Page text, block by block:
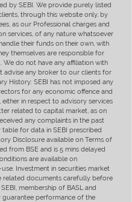
by SEBI. We provide purely listed
through this website only, by
as our Professional charges and
services, of any nature whatsoever
their funds on their own, with
themselves are responsible for
do not have any affiliation with
advise any broker to our clients for
History: SEBI has not imposed any
for any economic offence and
in respect to advisory services
related to capital market, as on
any complaints in the past
for data in SEBI prescribed
Disclosure available on Terms of
from BSE and is 5 mins delayed
are available on
Investment in securities market
related documents carefully before
membership of BASL and
performance of the